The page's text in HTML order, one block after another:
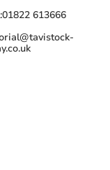
01822 613666